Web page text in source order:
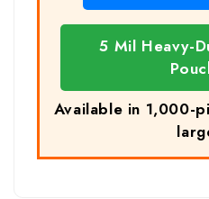
5 Mil Heavy-
Available in 1,000-